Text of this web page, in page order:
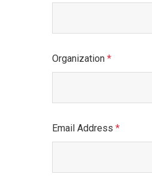
Organization
Email Address